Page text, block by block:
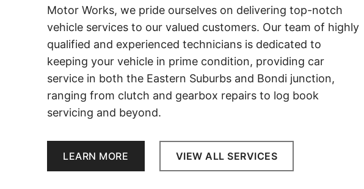
Motor Works, we pride ourselves on delivering top-notch
vehicle services to our valued customers. Our team of highly
qualified and experienced technicians is dedicated to
keeping your vehicle in prime condition, providing car
service in both the Eastern Suburbs and Bondi junction,
ranging from clutch and gearbox repairs to log book
servicing and beyond.
LEARN MORE VIEW ALL SERVICES